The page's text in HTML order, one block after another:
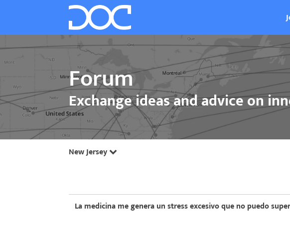
Forum
Exchange ideas and advice on
New Jersey
La medicina me genera un stress excesivo que no puedo